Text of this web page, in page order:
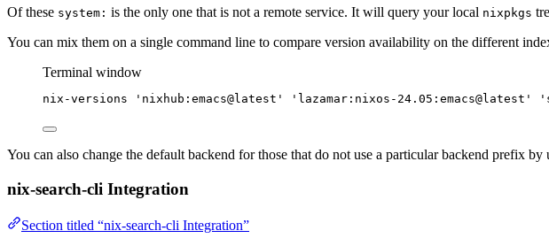
Of these system: is the only one that is not a remote service. It will query your local nixpkgs
You can mix them on a single command line to compare version availability on the different
Terminal window
nix-versions ' nixhub:emacs@latest ' ' lazamar:nixos-24.05:emacs@latest ' '
You can also change the default backend for those that do not use a particular backend prefix
nix-search-cli Integration
Section titled “nix-search-cli Integration”